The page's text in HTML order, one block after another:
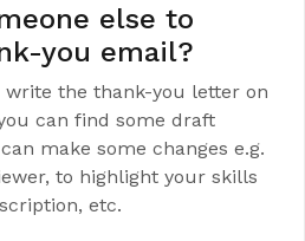
else to
you email?
the thank-you letter on
can find some draft
make some changes e.g.
to highlight your skills
etc.